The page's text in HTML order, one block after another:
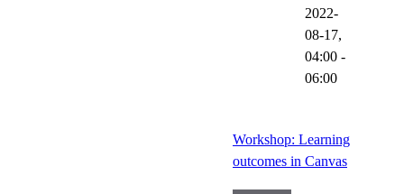
2022-
08-17,
04:00 -
06:00
Workshop: Learning
outcomes in Canvas